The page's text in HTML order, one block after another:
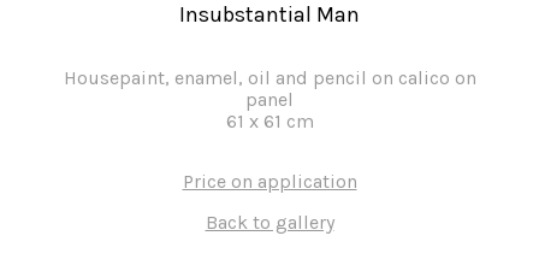
Insubstantial Man
Housepaint, enamel, oil and pencil on calico on
panel
61 x 61 cm
Price on application
Back to gallery